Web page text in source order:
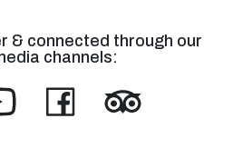
& connected through our
channels: